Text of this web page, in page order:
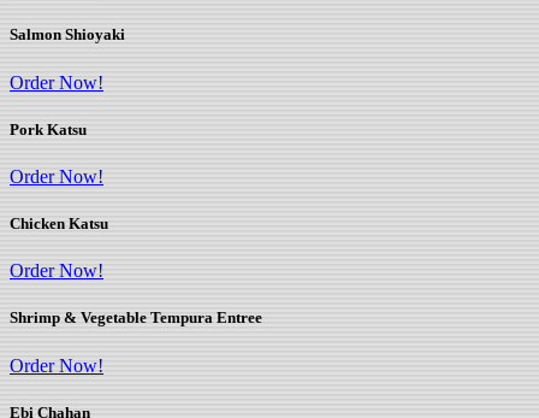
Salmon Shioyaki
Order Now!
Pork Katsu
Order Now!
Chicken Katsu
Order Now!
Shrimp & Vegetable Tempura Entree
Order Now!
Ebi Chahan